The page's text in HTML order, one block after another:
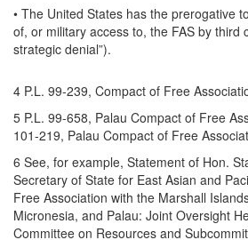
• The United States has the prerogative
of, or military access to, the FAS by third
strategic denial”).
4 P.L. 99-239, Compact of Free
5 P.L. 99-658, Palau Compact of Free
101-219, Palau Compact of Free
6 See, for example, Statement of Hon.
Secretary of State for East Asian and
Free Association with the Marshall
Micronesia, and Palau: Joint Oversight
Committee on Resources and